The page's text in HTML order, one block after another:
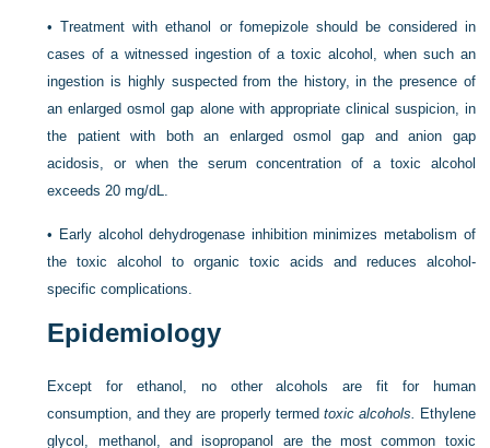
•Treatment with ethanol or fomepizole should be considered in
cases of a witnessed ingestion of a toxic alcohol, when such an
ingestion is highly suspected from the history, in the presence of
an enlarged osmol gap alone with appropriate clinical suspicion, in
the patient with both an enlarged osmol gap and anion gap
acidosis, or when the serum concentration of a toxic alcohol
exceeds 20 mg/dL.
• Early alcohol dehydrogenase inhibition minimizes metabolism of
the toxic alcohol to organic toxic acids and reduces alcohol-
specific complications.
Epidemiology
Except for ethanol, no other alcohols are fit for human
consumption, and they are properly termed toxic alcohols. Ethylene
glycol, methanol, and isopropanol are the most common toxic